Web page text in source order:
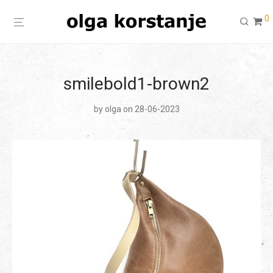
0
smilebold1-brown2
by olga on 28-06-2023